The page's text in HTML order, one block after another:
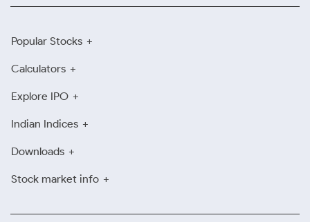
Popular Stocks
Calculators
Explore IPO
Indian Indices
Downloads
Stock market info